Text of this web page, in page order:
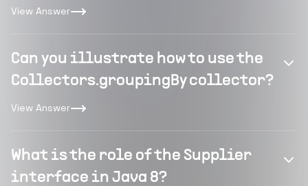
View Answer
Can you illustrate how to use the
Collectors.groupingBy collector?
View Answer
What is the role of the Supplier
interface in Java 8?